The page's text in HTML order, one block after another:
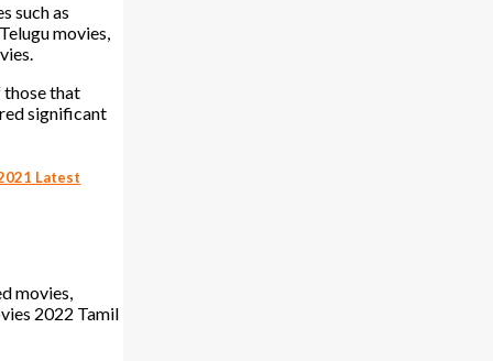
such as
movies,
those that
significant
Latest
movies,
2022 Tamil